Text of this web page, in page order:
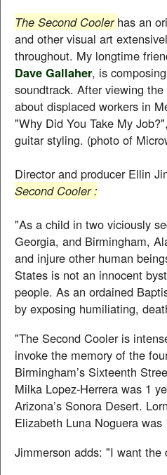
The Second Coolerhas an
and other visual art
throughout. My longtime
Dave Gallaher, is
soundtrack. After viewing
about displaced workers in
"Why Did You Take My
guitar styling. (photo of
Director and producer Ellin
Second Cooler :
"As a child in two viciously
Georgia, and Birmingham,
and injure other human
States is not an innocent
people. As an ordained
by exposing humiliating,
"The Second Cooler is
invoke the memory of the
Birmingham’s Sixteenth
Milka Lopez-Herrera was 1
Arizona’s Sonora Desert.
Elizabeth Luna Noguera
Jimmerson adds: "I want the